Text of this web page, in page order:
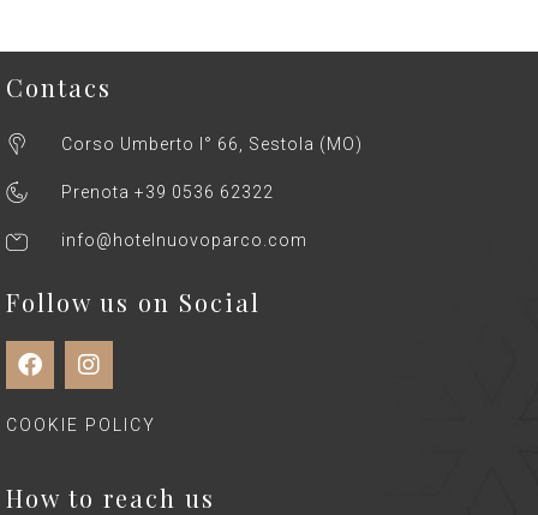
Contacs
Corso Umberto I° 66, Sestola (MO)
Prenota +39 0536 62322
info@hotelnuovoparco.com
Follow us on Social
COOKIE POLICY
How to reach us